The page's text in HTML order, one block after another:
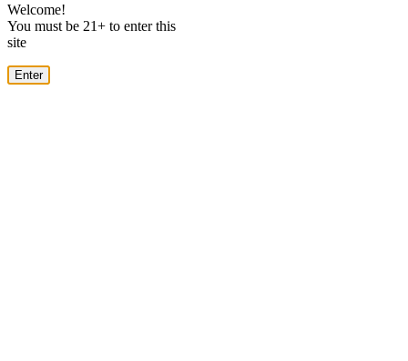
Welcome!
You must be 21+ to enter this
site
Enter